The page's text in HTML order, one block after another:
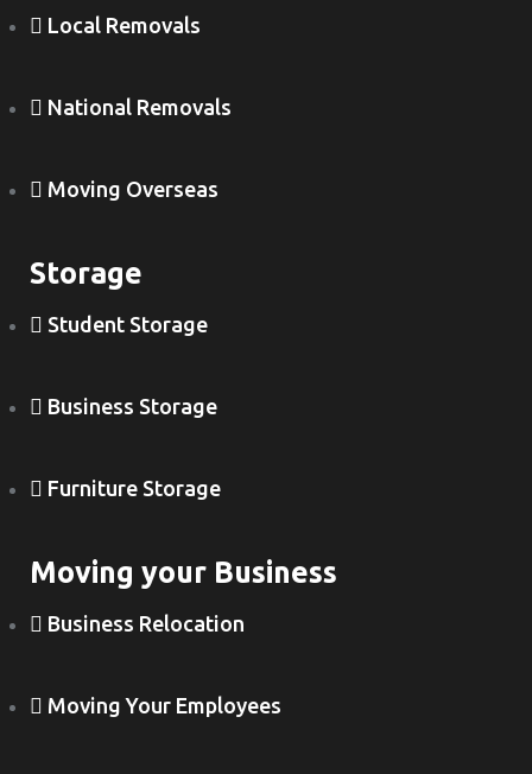
Local Removals
National Removals
Moving Overseas
Storage
Student Storage
Business Storage
Furniture Storage
Moving your Business
Business Relocation
Moving Your Employees